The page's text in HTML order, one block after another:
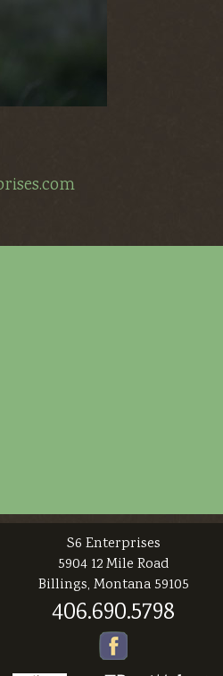
S6 Enterprises
5904 12 Mile Road
Billings, Montana 59105
406.690.5798